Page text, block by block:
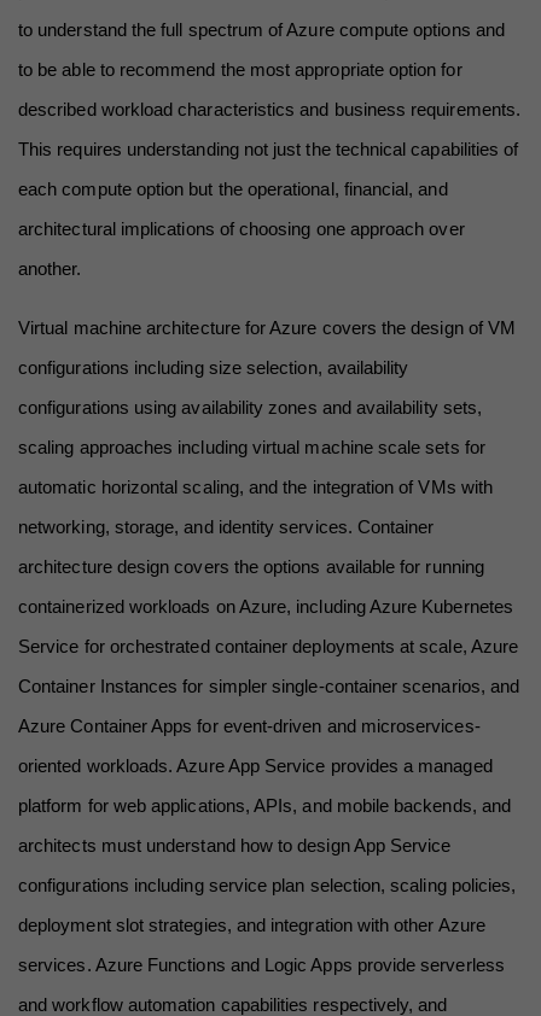
to understand the full spectrum of Azure compute options and
to be able to recommend the most appropriate option for
described workload characteristics and business requirements.
This requires understanding not just the technical capabilities of
each compute option but the operational, financial, and
architectural implications of choosing one approach over
another.
Virtual machine architecture for Azure covers the design of VM
configurations including size selection, availability
configurations using availability zones and availability sets,
scaling approaches including virtual machine scale sets for
automatic horizontal scaling, and the integration of VMs with
networking, storage, and identity services. Container
architecture design covers the options available for running
containerized workloads on Azure, including Azure Kubernetes
Service for orchestrated container deployments at scale, Azure
Container Instances for simpler single-container scenarios, and
Azure Container Apps for event-driven and microservices-
oriented workloads. Azure App Service provides a managed
platform for web applications, APIs, and mobile backends, and
architects must understand how to design App Service
configurations including service plan selection, scaling policies,
deployment slot strategies, and integration with other Azure
services. Azure Functions and Logic Apps provide serverless
and workflow automation capabilities respectively, and